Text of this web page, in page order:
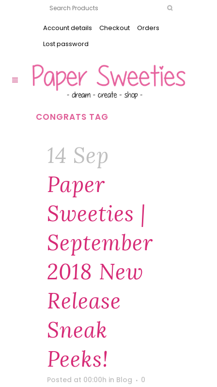
Account details Checkout
Orders
Lost password
CONGRATS TAG
14 Sep
Paper
Sweeties |
September
2018 New
Release
Sneak
Peeks!
Posted at 00:00h in Blog
0